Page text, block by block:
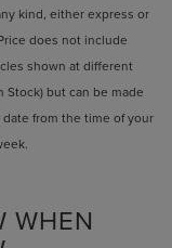
kind, either express or
does not include
shown at different
but can be made
from the time of your
WHEN